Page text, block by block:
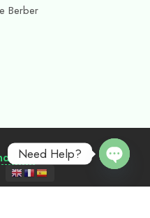
Berber
Need Help?